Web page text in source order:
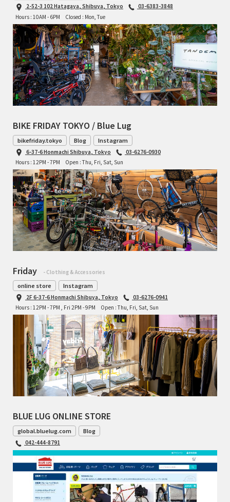
2-52-3 102 Hatagaya, Shibuya, Tokyo
03-6383-3848
Hours : 10AM - 6PM
Closed : Mon, Tue
BIKE FRIDAY TOKYO / Blue Lug
bikefriday.tokyo Blog Instagram
6-37-6 Honmachi Shibuya, Tokyo
03-6276-0930
Hours : 12PM - 7PM
Open : Thu, Fri, Sat, Sun
Friday - Clothing & Accessories
online store Instagram
2F 6-37-6 Honmachi Shibuya, Tokyo
03-6276-0941
Hours : 12PM - 7PM , Fri 2PM - 9PM
Open : Thu, Fri, Sat, Sun
BLUE LUG ONLINE STORE
global.bluelug.com Blog
042-444-8791